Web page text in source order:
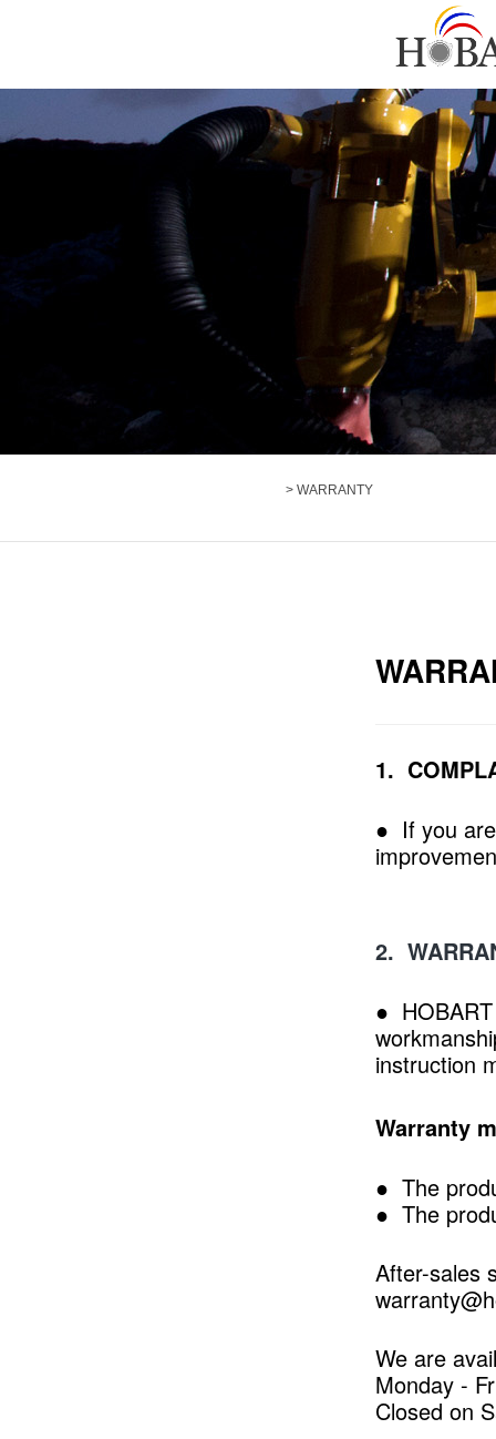
> WARRANTY
1.
● If you
2.
●
instruction
Warranty
● The
● The
After-sales
We are
Monday -
Closed on